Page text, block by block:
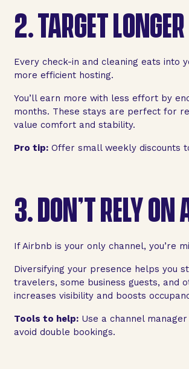
2.TARGET
Every check-in and cleaning eats into
more efficient hosting.
You’ll earn more with less effort by
months. These stays are perfect for
value comfort and stability.
Pro tip:Offer small weekly discounts
3.DON’T RELY
If Airbnb is your only channel, you’re
Diversifying your presence helps you
travelers, some business guests, and
increases visibility and boosts
Tools to help:Use a channel
avoid double bookings.